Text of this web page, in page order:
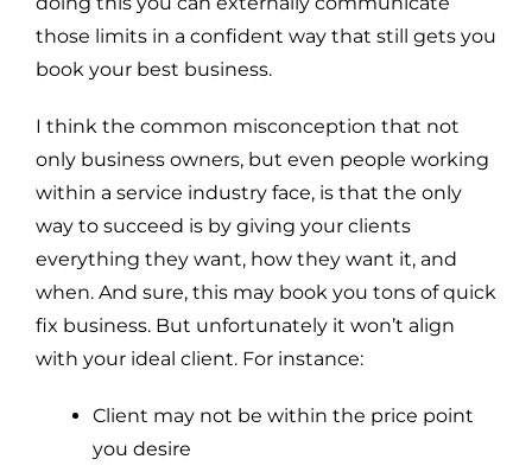
those limits in a confident way that still gets you
book your best business.
I think the common misconception that not
only business owners, but even people working
within a service industry face, is that the only
way to succeed is by giving your clients
everything they want, how they want it, and
when. And sure, this may book you tons of quick
fix business. But unfortunately it won’t align
with your ideal client. For instance:
Client may not be within the price point
you desire